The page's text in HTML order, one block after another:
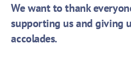
We want to thank
supporting us and giving
accolades.